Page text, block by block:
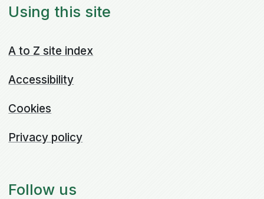
Using this site
A to Z site index
Accessibility
Cookies
Privacy policy
Follow us